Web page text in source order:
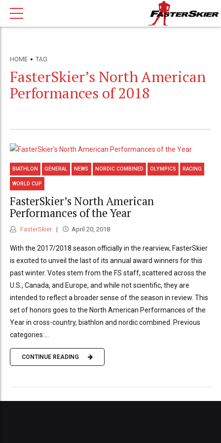
HOME TAG
FasterSkier’s North American
Performances of 2018
BIATHLON GENERAL NEWS NORDIC COMBINED OLYMPICS RACING
WORLD CUP
FasterSkier’s North American
Performances of the Year
FasterSkier April 20, 2018
With the 2017/2018 season officially in the rearview, FasterSkier
is excited to unveil the last of its annual award winners for this
past winter. Votes stem from the FS staff, scattered across the
U.S., Canada, and Europe, and while not scientific, they are
intended to reflect a broader sense of the season in review. This
set of honors goes to the North American Performances of the
Year in cross-country, biathlon and nordic combined. Previous
categories:...
CONTINUE READING